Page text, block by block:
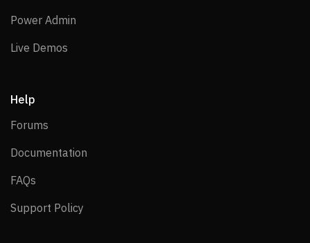
Power Admin
Live Demos
Help
Forums
Documentation
FAQs
Support Policy